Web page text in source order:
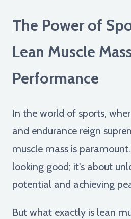
The Power of
Lean Muscle
Performance
In the world of sports,
and endurance reign
muscle mass is
looking good; it's about
potential and achieving
But what exactly is lean